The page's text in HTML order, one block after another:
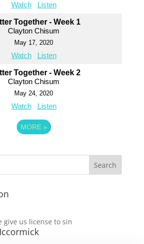
Watch Listen
Together - Week 1
Clayton Chisum
May 17, 2020
Watch Listen
Together - Week 2
Clayton Chisum
May 24, 2020
Watch Listen
MORE »
give us license to sin